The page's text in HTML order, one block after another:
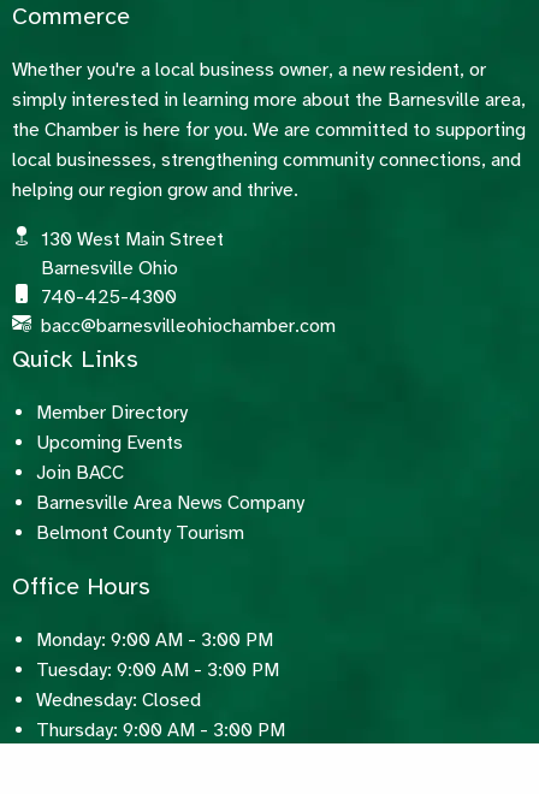
Commerce
Whether you're a local business owner, a new resident, or
simply interested in learning more about the Barnesville area,
the Chamber is here for you. We are committed to supporting
local businesses, strengthening community connections, and
helping our region grow and thrive.
130 West Main Street
Barnesville Ohio
740-425-4300
bacc@barnesvilleohiochamber.com
Quick Links
Member Directory
Upcoming Events
Join BACC
Barnesville Area News Company
Belmont County Tourism
Office Hours
Monday: 9:00 AM - 3:00 PM
Tuesday: 9:00 AM - 3:00 PM
Wednesday: Closed
Thursday: 9:00 AM - 3:00 PM